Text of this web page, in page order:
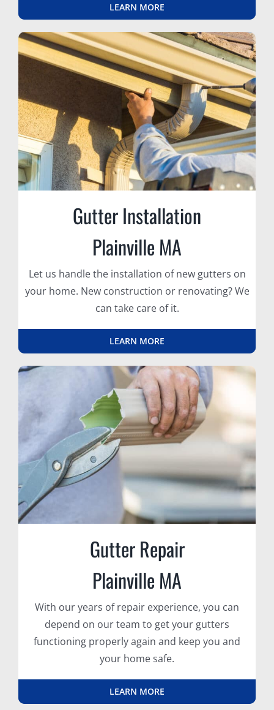
LEARN MORE
Gutter Installation
Plainville MA
Let us handle the installation of new gutters on
your home. New construction or renovating? We
can take care of it.
LEARN MORE
Gutter Repair
Plainville MA
With our years of repair experience, you can
depend on our team to get your gutters
functioning properly again and keep you and
your home safe.
LEARN MORE